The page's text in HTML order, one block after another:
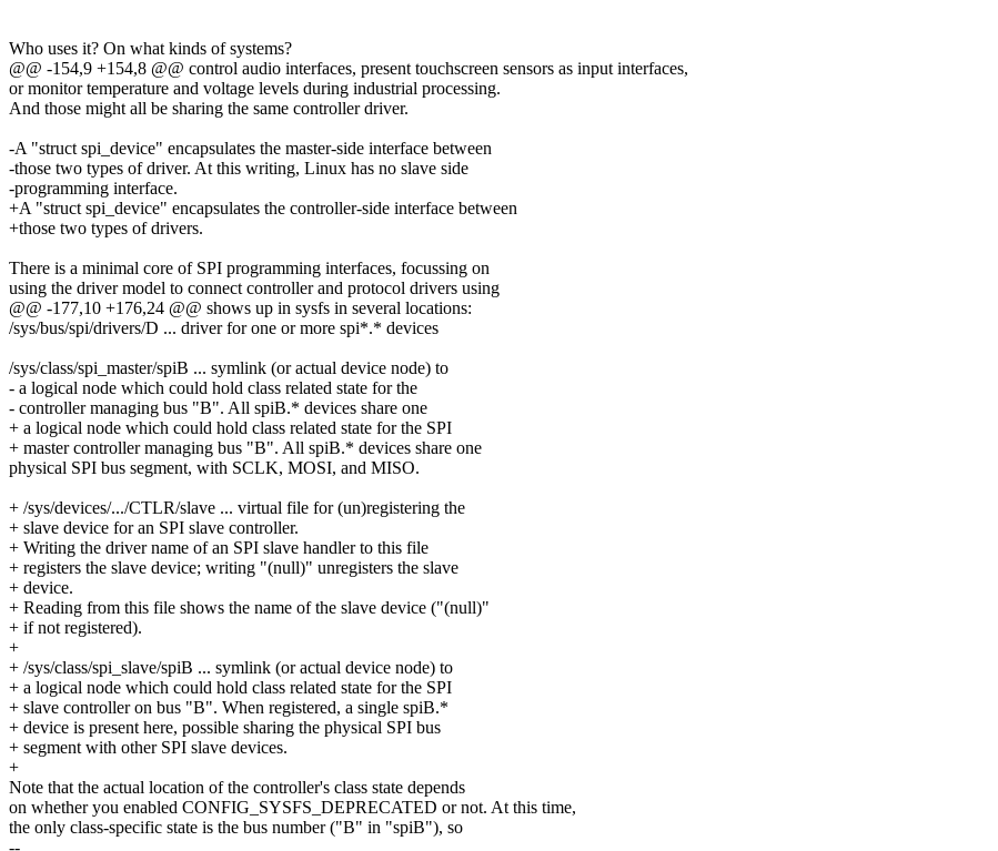
Who uses it? On what kinds of systems?
@@ -154,9 +154,8 @@ control audio interfaces, present touchscreen sensors as input interfaces,
or monitor temperature and voltage levels during industrial processing.
And those might all be sharing the same controller driver.
-A "struct spi_device" encapsulates the master-side interface between
-those two types of driver. At this writing, Linux has no slave side
-programming interface.
+A "struct spi_device" encapsulates the controller-side interface between
+those two types of drivers.
There is a minimal core of SPI programming interfaces, focussing on
using the driver model to connect controller and protocol drivers using
@@ -177,10 +176,24 @@ shows up in sysfs in several locations:
/sys/bus/spi/drivers/D ... driver for one or more spi*.* devices
/sys/class/spi_master/spiB ... symlink (or actual device node) to
- a logical node which could hold class related state for the
- controller managing bus "B". All spiB.* devices share one
+ a logical node which could hold class related state for the SPI
+ master controller managing bus "B". All spiB.* devices share one
physical SPI bus segment, with SCLK, MOSI, and MISO.
+ /sys/devices/.../CTLR/slave ... virtual file for (un)registering the
+ slave device for an SPI slave controller.
+ Writing the driver name of an SPI slave handler to this file
+ registers the slave device; writing "(null)" unregisters the slave
+ device.
+ Reading from this file shows the name of the slave device ("(null)"
+ if not registered).
+
+ /sys/class/spi_slave/spiB ... symlink (or actual device node) to
+ a logical node which could hold class related state for the SPI
+ slave controller on bus "B". When registered, a single spiB.*
+ device is present here, possible sharing the physical SPI bus
+ segment with other SPI slave devices.
+
Note that the actual location of the controller's class state depends
on whether you enabled CONFIG_SYSFS_DEPRECATED or not. At this time,
the only class-specific state is the bus number ("B" in "spiB"), so